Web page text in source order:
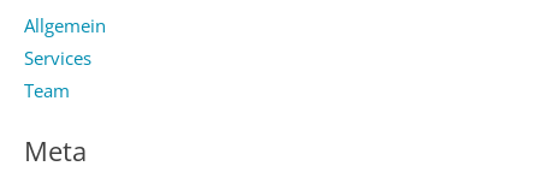
Allgemein
Services
Team
Meta